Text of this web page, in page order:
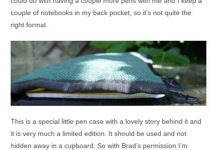
couple of notebooks in my back pocket, so it’s not quite the
right format.
This is a special little pen case with a lovely story behind it and
it is very much a limited edition. It should be used and not
hidden away in a cupboard. So with Brad’s permission I’m